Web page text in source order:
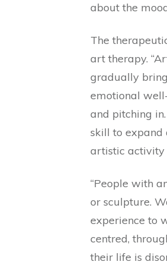
about the
The
art therapy.
gradually
emotional
and pitching
skill to expand
artistic activity
“People with
or sculpture.
experience to
centred,
their life is